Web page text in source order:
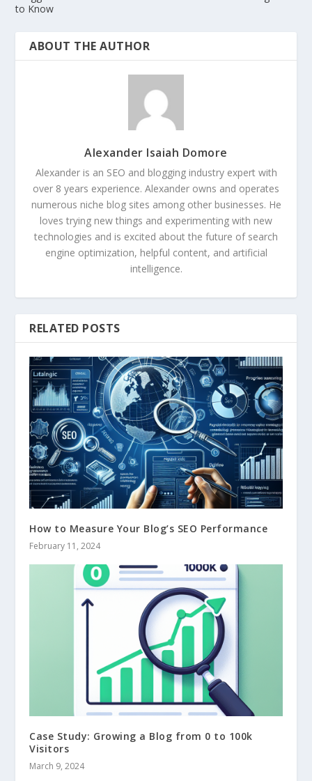
to Know
ABOUT THE AUTHOR
Alexander Isaiah Domore
Alexander is an SEO and blogging industry expert with
over 8 years experience. Alexander owns and operates
numerous niche blog sites among other businesses. He
loves trying new things and experimenting with new
technologies and is excited about the future of search
engine optimization, helpful content, and artificial
intelligence.
RELATED POSTS
How to Measure Your Blog’s SEO Performance
February 11, 2024
Case Study: Growing a Blog from 0 to 100k
Visitors
March 9, 2024